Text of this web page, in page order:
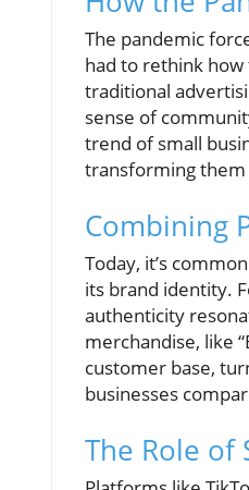
The pandemic
had to rethink
traditional
sense of
trend of small
transforming
Combining
Today, it’s
its brand identity.
authenticity
merchandise, like
customer base,
businesses
The Role of